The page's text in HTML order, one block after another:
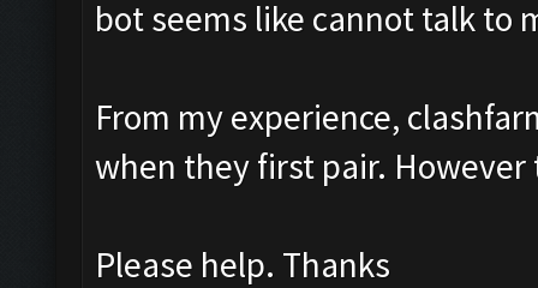
bot seems like cannot talk to
From my experience,
when they first pair.
Please help. Thanks